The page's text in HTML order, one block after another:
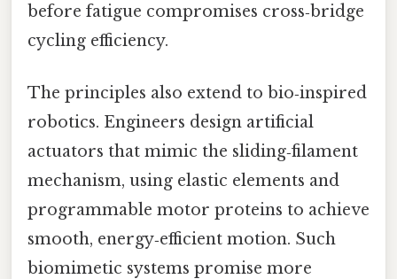
before fatigue compromises cross‑bridge
cycling efficiency.
The principles also extend to bio‑inspired
robotics. Engineers design artificial
actuators that mimic the sliding‑filament
mechanism, using elastic elements and
programmable motor proteins to achieve
smooth, energy‑efficient motion. Such
biomimetic systems promise more